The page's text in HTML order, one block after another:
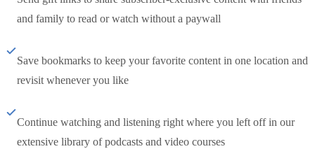
and family to read or watch without a paywall
Save bookmarks to keep your favorite content in one location and
revisit whenever you like
Continue watching and listening right where you left off in our
extensive library of podcasts and video courses